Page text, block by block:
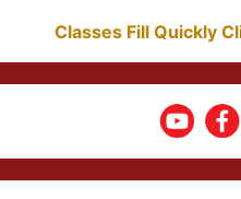
Classes Fill Quickly